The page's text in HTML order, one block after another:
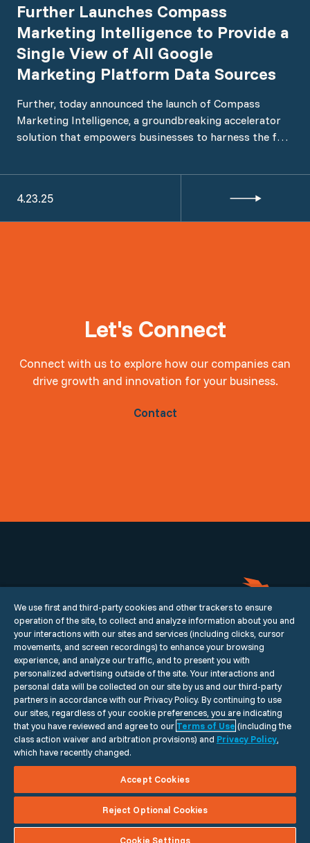
Further Launches Compass
Marketing Intelligence to Provide a
Single View of All Google
Marketing Platform Data Sources
Further, today announced the launch of Compass
Marketing Intelligence, a groundbreaking accelerator
solution that empowers businesses to harness the full
4.23.25
Let's Connect
Connect with us to explore how our companies can
drive growth and innovation for your business.
Contact
Our StoryPortfolioCareers Contact
HQ2601 Olive St, Floor 19Dallas, TX75201
© 2026 Momentum. All rights reserved.
Do Not Sell or Share my Personal Information
Cookie Settings
We use first and third-party cookies and other trackers to ensure
operation of the site, to collect and analyze information about you and
your interactions with our sites and services (including clicks, cursor
movements, and screen recordings) to enhance your browsing
experience, and analyze our traffic, and to present you with
personalized advertising outside of the site. Your interactions and
personal data will be collected on our site by us and our third-party
partners in accordance with our Privacy Policy. By continuing to use
our sites, regardless of your cookie preferences, you are indicating
that you have reviewed and agree to our Terms of Use (including the
class action waiver and arbitration provisions) and Privacy Policy,
which have recently changed.
Accept Cookies
Reject Optional Cookies
Cookie Settings